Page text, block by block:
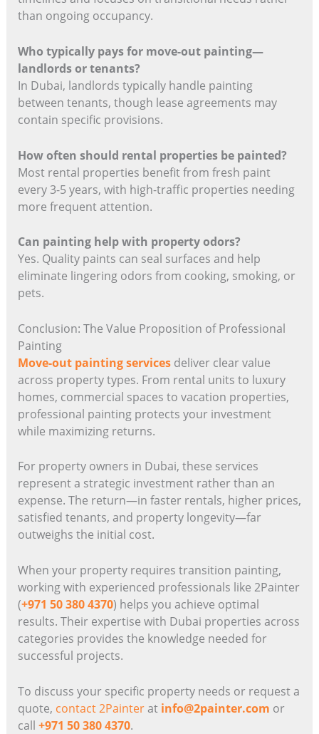
than ongoing occupancy.
Who typically pays for move-out painting—
landlords or tenants?
In Dubai, landlords typically handle painting
between tenants, though lease agreements may
contain specific provisions.
How often should rental properties be painted?
Most rental properties benefit from fresh paint
every 3-5 years, with high-traffic properties needing
more frequent attention.
Can painting help with property odors?
Yes. Quality paints can seal surfaces and help
eliminate lingering odors from cooking, smoking, or
pets.
Conclusion: The Value Proposition of Professional
Painting
Move-out painting servicesdeliver clear value
across property types. From rental units to luxury
homes, commercial spaces to vacation properties,
professional painting protects your investment
while maximizing returns.
For property owners in Dubai, these services
represent a strategic investment rather than an
expense. The return—in faster rentals, higher prices,
satisfied tenants, and property longevity—far
outweighs the initial cost.
When your property requires transition painting,
working with experienced professionals like 2Painter
(+971 50 380 4370) helps you achieve optimal
results. Their expertise with Dubai properties across
categories provides the knowledge needed for
successful projects.
To discuss your specific property needs or request a
quote, contact 2Painterat info@2painter.com or
call +971 50 380 4370.